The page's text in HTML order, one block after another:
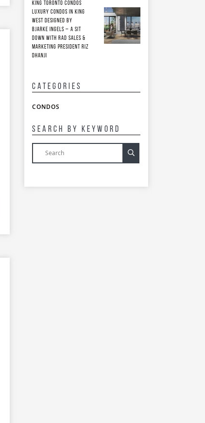
King Toronto Condos
Luxury Condos in King
West Designed by
Bjarke Ingels – A Sit
Down with RAD Sales &
Marketing President Riz
Dhanji
Categories
CONDOS
Search By Keyword